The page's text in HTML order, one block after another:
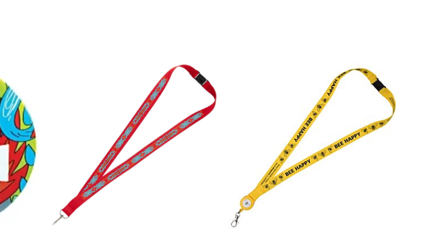
This
product
has
multiple
variants.
The
options
This
product
has
variants.
The
options